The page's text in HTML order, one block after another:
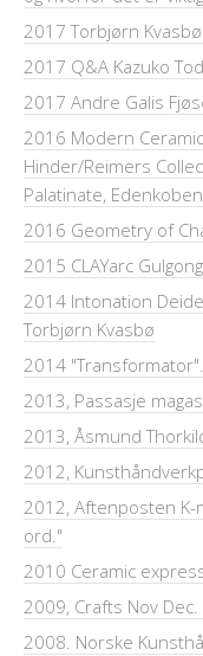
2017 Torbjørn
2017 Q&A Kazuko
2017 Andre Galis
2016 Modern
Hinder/Reimers
Palatinate,
2016 Geometry of
2015 CLAYarc Gulgong
2014 Intonation
Torbjørn Kvasbø
2014
2013, Passasje
2013, Åsmund
2012,
2012, Aftenposten
ord."
2010 Ceramic
2009, Crafts Nov
2008. Norske